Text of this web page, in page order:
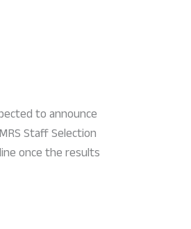
to announce
Staff Selection
once the results